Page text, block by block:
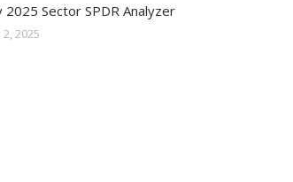
2025 Sector SPDR Analyzer
2, 2025